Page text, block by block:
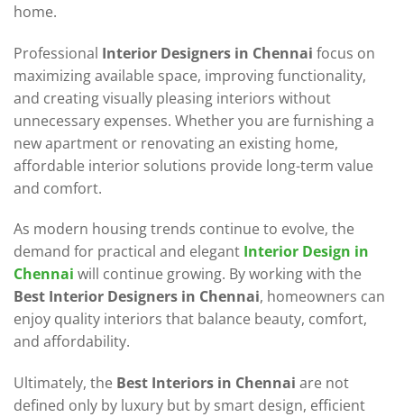
home.
Professional Interior Designers in Chennai focus on
maximizing available space, improving functionality,
and creating visually pleasing interiors without
unnecessary expenses. Whether you are furnishing a
new apartment or renovating an existing home,
affordable interior solutions provide long-term value
and comfort.
As modern housing trends continue to evolve, the
demand for practical and elegant Interior Design in
Chennai will continue growing. By working with the
Best Interior Designers in Chennai, homeowners can
enjoy quality interiors that balance beauty, comfort,
and affordability.
Ultimately, the Best Interiors in Chennai are not
defined only by luxury but by smart design, efficient